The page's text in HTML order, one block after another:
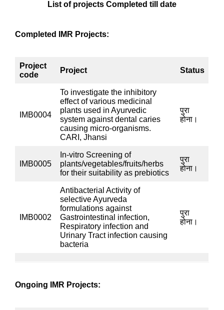
The department works under Council allotted projects,
activities. The IMR research projects mainly focus on
medicinal plants, Endophytic microbial diversity in
medicinal plants and their derivatives, and molecular
identification of microorganisms and other activities.
The department personnel have published research
papers in indexed journals, published several book
chapters in books by reputed publishers, and
participated in many seminars/workshops and
scientific meetings.
केंद्रीय आयुर्वेद अनुसंधान संस्थान, कोलकाता
The Microbiology lab of CARI, Kolkata is NABL
accredited in accordance with the standard ISO/IEC
under accreditation are presence/ absence of